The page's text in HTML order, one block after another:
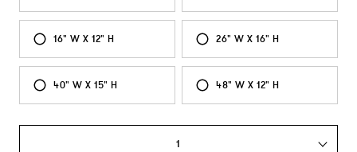
16" W X 12" H 26" W X 16" H
40" W X 15" H 48" W X 12" H
1